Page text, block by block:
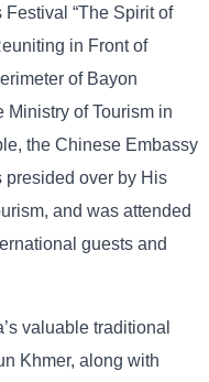
“The Spirit of
in Front of
of Bayon
Ministry of Tourism in
the Chinese Embassy
presided over by His
and was attended
guests and
valuable traditional
Khmer, along with